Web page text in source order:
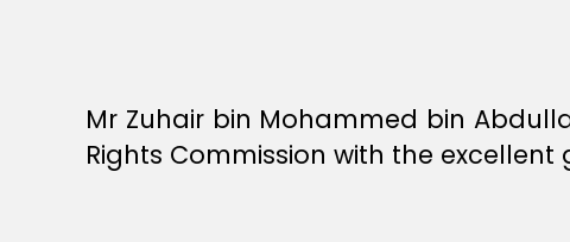
Mr Zuhair bin Mohammed bin
Rights Commission with the excellent